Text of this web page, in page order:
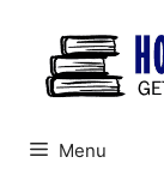
content
Menu